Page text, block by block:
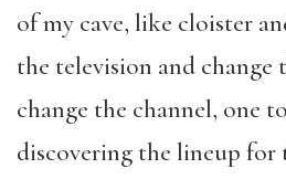
of my cave, like cloister
the television and change
change the channel, one
discovering the lineup for